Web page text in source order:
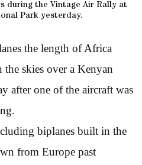
during the Vintage Air Rally at
Park yesterday.
the length of Africa
skies over a Kenyan
after one of the aircraft was
biplanes built in the
from Europe past